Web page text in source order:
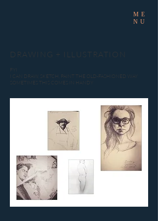
ME
NU
DRAWING + ILLUSTRATION
FYI
I CAN DRAW, SKETCH, PAINT THE OLD-FASHIONED WAY
SOMETIMES THIS COMES IN HANDY